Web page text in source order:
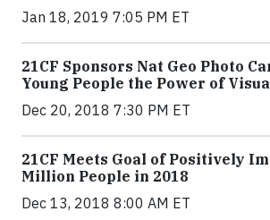
Jan 18, 2019 7:05 PM ET
21CF Sponsors Nat Geo Photo
Young People the Power of
Dec 20, 2018 7:30 PM ET
21CF Meets Goal of Positively
Million People in 2018
Dec 13, 2018 8:00 AM ET